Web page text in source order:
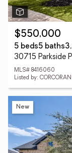
$550,000
5 beds5 baths
30715 Parkside
MLS# 8416060
Listed by:
New